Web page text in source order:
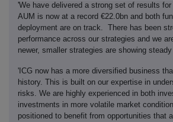
'We have delivered a strong set of results
AUM is now at a record €22.0bn and both
deployment are on track. There has been
performance across our strategies and we
newer, smaller strategies are showing
'ICG now has a more diversified business
history. This is built on our expertise in
risks. We are highly experienced in both
investments in more volatile market
positioned to benefit from opportunities that